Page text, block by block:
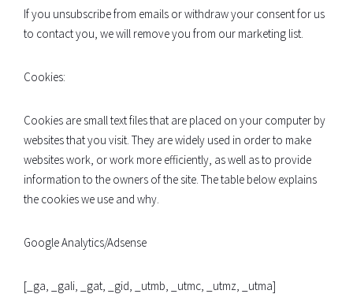
If you unsubscribe from emails or withdraw your consent for us
to contact you, we will remove you from our marketing list.
Cookies:
Cookies are small text files that are placed on your computer by
websites that you visit. They are widely used in order to make
websites work, or work more efficiently, as well as to provide
information to the owners of the site. The table below explains
the cookies we use and why.
Google Analytics/Adsense
[_ga, _gali, _gat, _gid, _utmb, _utmc, _utmz, _utma]